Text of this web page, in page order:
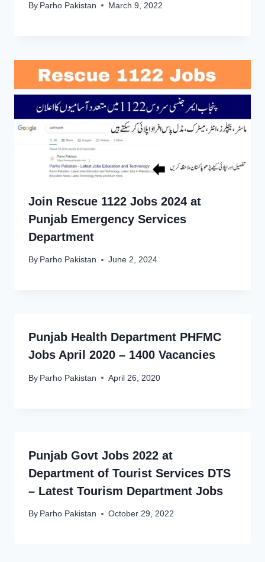
By Parho Pakistan March 9, 2022
Join Rescue 1122 Jobs 2024 at
Punjab Emergency Services
Department
By Parho Pakistan June 2, 2024
Punjab Health Department PHFMC
Jobs April 2020 – 1400 Vacancies
By Parho Pakistan April 26, 2020
Punjab Govt Jobs 2022 at
Department of Tourist Services DTS
– Latest Tourism Department Jobs
By Parho Pakistan October 29, 2022